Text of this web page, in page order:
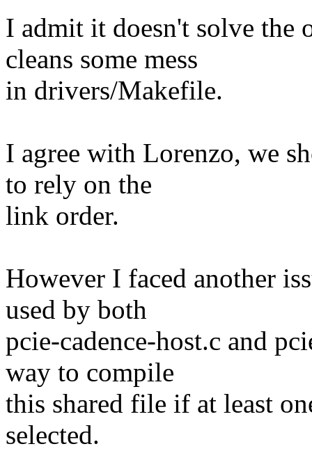
I admit it doesn't solve the
cleans some mess
in drivers/Makefile.
I agree with Lorenzo, we
to rely on the
link order.
However I faced another
used by both
pcie-cadence-host.c and
way to compile
this shared file if at least
selected.